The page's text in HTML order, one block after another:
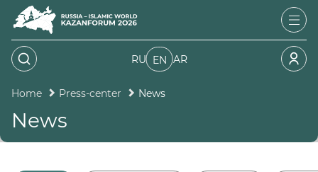
RU EN AR
Home Press-center News
News